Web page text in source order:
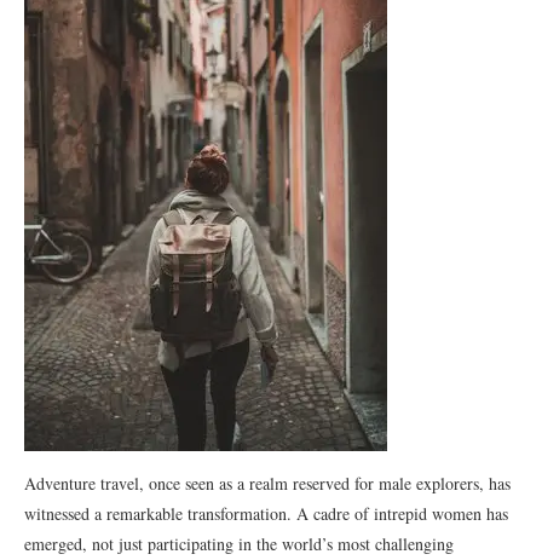
Adventure travel, once seen as a realm reserved for male explorers, has
witnessed a remarkable transformation. A cadre of intrepid women has
emerged, not just participating in the world’s most challenging